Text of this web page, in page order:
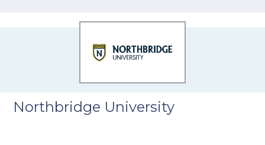
Northbridge University